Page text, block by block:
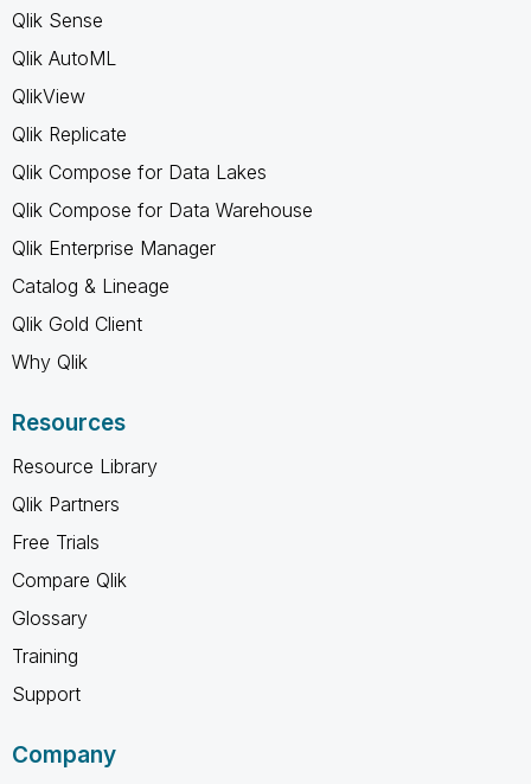
Qlik Sense
Qlik AutoML
QlikView
Qlik Replicate
Qlik Compose for Data Lakes
Qlik Compose for Data Warehouse
Qlik Enterprise Manager
Catalog & Lineage
Qlik Gold Client
Why Qlik
Resources
Resource Library
Qlik Partners
Free Trials
Compare Qlik
Glossary
Training
Support
Company